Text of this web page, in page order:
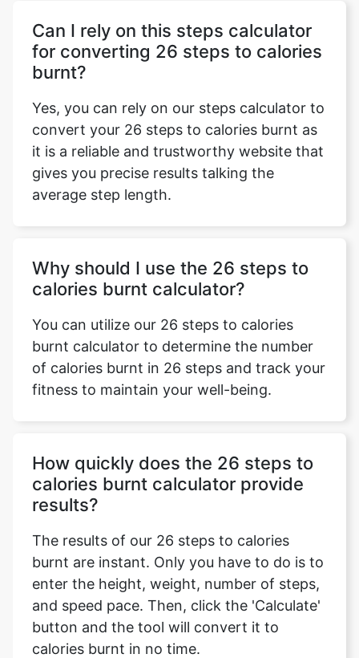
Can I rely on this steps calculator
for converting 26 steps to calories
burnt?
Yes, you can rely on our steps calculator to
convert your 26 steps to calories burnt as
it is a reliable and trustworthy website that
gives you precise results talking the
average step length.
Why should I use the 26 steps to
calories burnt calculator?
You can utilize our 26 steps to calories
burnt calculator to determine the number
of calories burnt in 26 steps and track your
fitness to maintain your well-being.
How quickly does the 26 steps to
calories burnt calculator provide
results?
The results of our 26 steps to calories
burnt are instant. Only you have to do is to
enter the height, weight, number of steps,
and speed pace. Then, click the 'Calculate'
button and the tool will convert it to
calories burnt in no time.